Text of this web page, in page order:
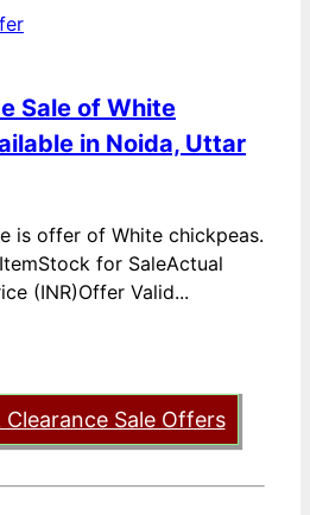
Sale of White
in Noida, Uttar
is offer of White chickpeas.
for SaleActual
(INR)Offer Valid...
Sale Offers